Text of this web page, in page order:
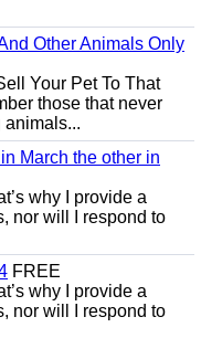
Other Animals Only
Your Pet To That
those that never
animals...
March the other in
why I provide a
nor will I respond to
FREE
why I provide a
nor will I respond to